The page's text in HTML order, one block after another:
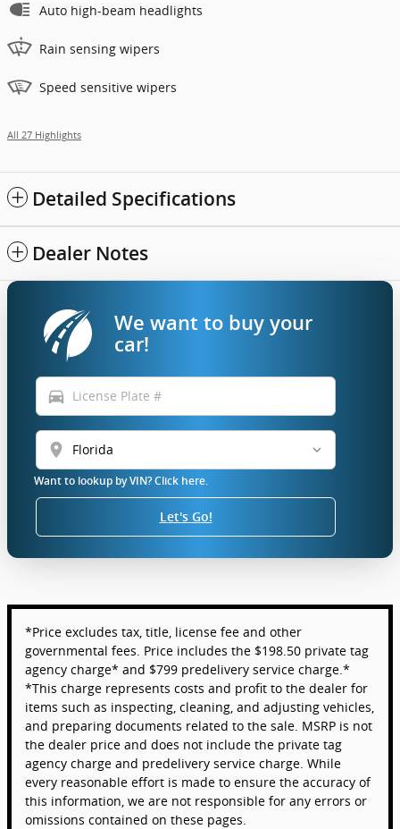
Auto high-beam headlights
Rain sensing wipers
Speed sensitive wipers
All 27 Highlights
Detailed Specifications
Dealer Notes
We want to buy your
car!
directions_car
location_on
Want to lookup by VIN? Click here.
Let's Go!
*Price excludes tax, title, license fee and other
governmental fees. Price includes the $198.50 private tag
agency charge* and $799 predelivery service charge.*
*This charge represents costs and profit to the dealer for
items such as inspecting, cleaning, and adjusting vehicles,
and preparing documents related to the sale. MSRP is not
the dealer price and does not include the private tag
agency charge and predelivery service charge. While
every reasonable effort is made to ensure the accuracy of
this information, we are not responsible for any errors or
omissions contained on these pages.